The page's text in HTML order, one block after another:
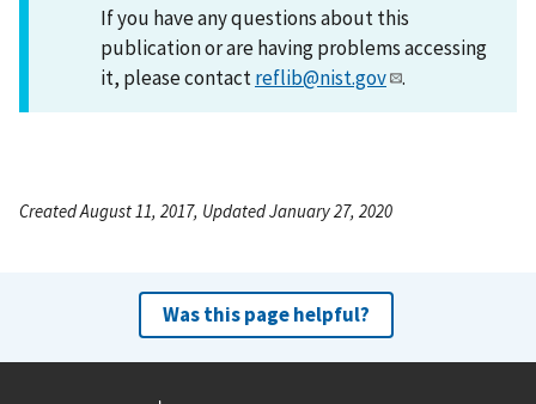
If you have any questions about this
publication or are having problems accessing
it, please contactreflib@nist.gov .
Created August 11, 2017, Updated January 27, 2020
Was this page helpful?